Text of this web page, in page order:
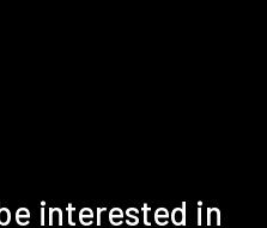
interested in